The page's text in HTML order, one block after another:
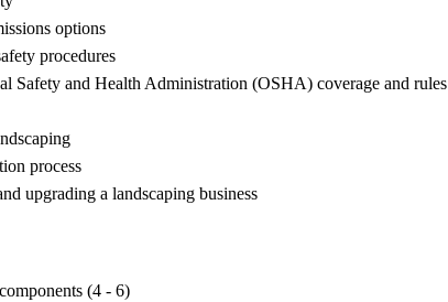
options
procedures
Safety and Health Administration (OSHA) coverage and rules
process
upgrading a landscaping business
(4 - 6)